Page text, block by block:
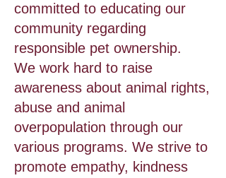
committed to educating our
community regarding
responsible pet ownership.
We work hard to raise
awareness about animal rights,
abuse and animal
overpopulation through our
various programs. We strive to
promote empathy, kindness